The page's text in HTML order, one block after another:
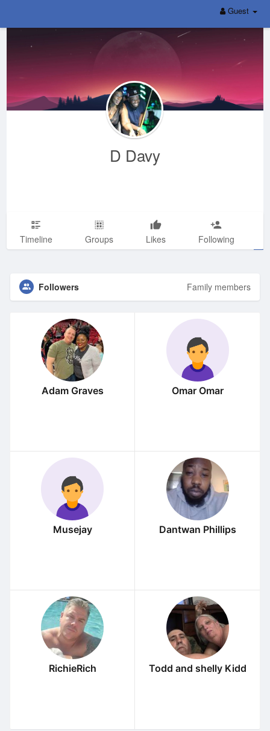
Guest
D Davy
Timeline Groups Likes Following
Followers Family members
Adam Graves Omar Omar
Musejay Dantwan Phillips
RichieRich Todd and shelly Kidd